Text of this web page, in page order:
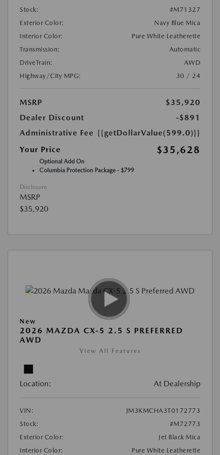
Stock:
#M71327
Exterior Color:
Navy Blue Mica
Interior Color:
Pure White Leatherette
Transmission:
Automatic
DriveTrain:
AWD
Highway/City MPG:
30 / 24
MSRP
$35,920
Dealer Discount
-$891
Administrative Fee {{getDollarValue(599.0)}}
Your Price
$35,628
Optional Add On
Columbia Protection Package - $799
Disclosure
MSRP
$35,920
New
2026 MAZDA CX-5 2.5 S PREFERRED
AWD
View All Features
Location: At Dealership
VIN:
JM3KMCHA3T0172773
Stock:
#M72773
Exterior Color:
Jet Black Mica
Interior Color:
Pure White Leatherette